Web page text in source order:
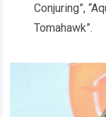
Conjuring”,
Tomahawk”.